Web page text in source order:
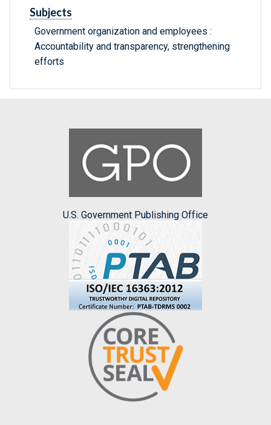
Subjects
Government organization and employees :
Accountability and transparency, strengthening
efforts
U.S. Government Publishing Office